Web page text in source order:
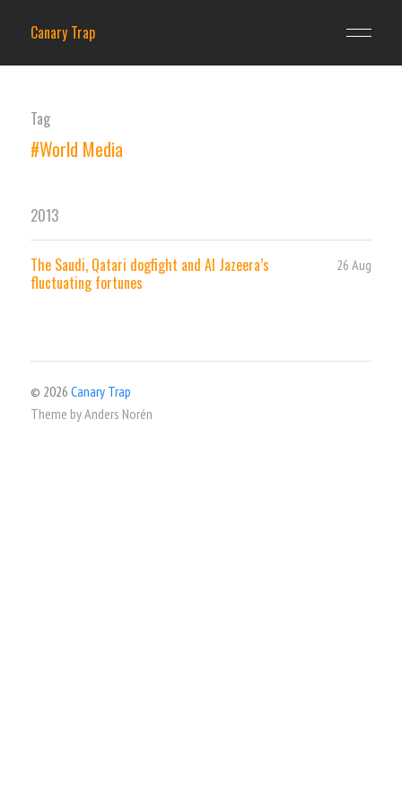
Canary Trap
Tag
#World Media
2013
The Saudi, Qatari dogfight and Al Jazeera’s
fluctuating fortunes
26 Aug
© 2026 Canary Trap
Theme byAnders Norén